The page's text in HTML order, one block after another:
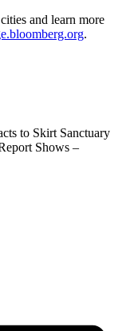
and learn more
.
to Skirt Sanctuary
Shows –